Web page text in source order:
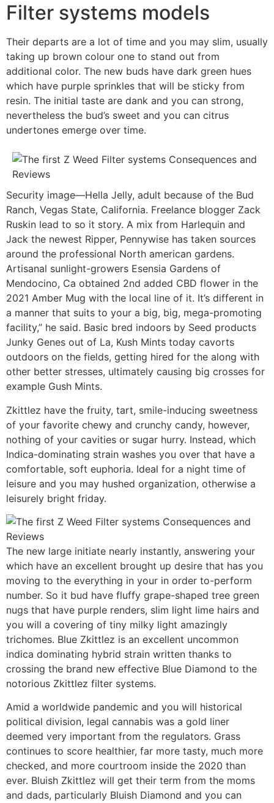
Filter systems models
Their departs are a lot of time and you may slim, usually
taking up brown colour one to stand out from
additional color. The new buds have dark green hues
which have purple sprinkles that will be sticky from
resin. The initial taste are dank and you can strong,
nevertheless the bud’s sweet and you can citrus
undertones emerge over time.
Security image—Hella Jelly, adult because of the Bud
Ranch, Vegas State, California. Freelance blogger Zack
Ruskin lead to so it story. A mix from Harlequin and
Jack the newest Ripper, Pennywise has taken sources
around the professional North american gardens.
Artisanal sunlight-growers Esensia Gardens of
Mendocino, Ca obtained 2nd added CBD flower in the
2021 Amber Mug with the local line of it. It’s different in
a manner that suits to your a big, big, mega-promoting
facility,” he said. Basic bred indoors by Seed products
Junky Genes out of La, Kush Mints today cavorts
outdoors on the fields, getting hired for the along with
other better stresses, ultimately causing big crosses for
example Gush Mints.
Zkittlez have the fruity, tart, smile-inducing sweetness
of your favorite chewy and crunchy candy, however,
nothing of your cavities or sugar hurry. Instead, which
Indica-dominating strain washes you over that have a
comfortable, soft euphoria. Ideal for a night time of
leisure and you may hushed organization, otherwise a
leisurely bright friday.
The new large initiate nearly instantly, answering your
which have an excellent brought up desire that has you
moving to the everything in your in order to-perform
number. So it bud have fluffy grape-shaped tree green
nugs that have purple renders, slim light lime hairs and
you will a covering of tiny milky light amazingly
trichomes. Blue Zkittlez is an excellent uncommon
indica dominating hybrid strain written thanks to
crossing the brand new effective Blue Diamond to the
notorious Zkittlez filter systems.
Amid a worldwide pandemic and you will historical
political division, legal cannabis was a gold liner
deemed very important from the regulators. Grass
continues to score healthier, far more tasty, much more
checked, and more courtroom inside the 2020 than
ever. Bluish Zkittlez will get their term from the moms
and dads, particularly Bluish Diamond and you can